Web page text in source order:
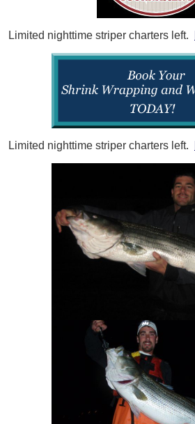
Limited nighttime striper charters left.
Limited nighttime striper charters left.